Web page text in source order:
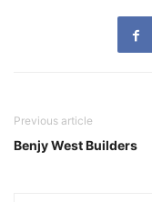
Previous article
Benjy West Builders